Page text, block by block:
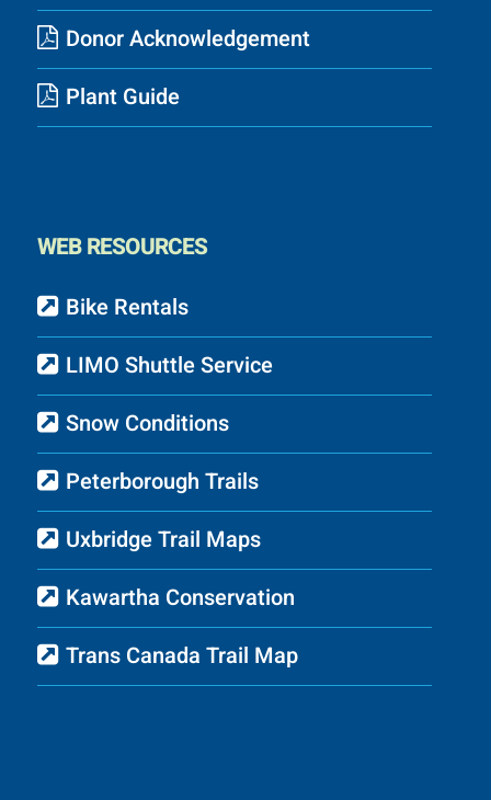
Donor Acknowledgement
Plant Guide
WEB RESOURCES
Bike Rentals
LIMO Shuttle Service
Snow Conditions
Peterborough Trails
Uxbridge Trail Maps
Kawartha Conservation
Trans Canada Trail Map